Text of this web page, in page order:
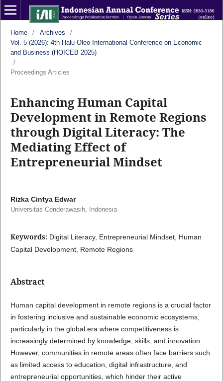
Home / Archives
/
Vol. 5 (2026): 4th Halu Oleo International Conference on Economic
and Business (HOICEB 2025)
/
Proceedings Articles
Enhancing Human Capital
Development in Remote Regions
through Digital Literacy: The
Mediating Effect of
Entrepreneurial Mindset
Rizka Cintya Edwar
Universitas Cenderawasih, Indonesia
Keywords: Digital Literacy, Entrepreneurial Mindset, Human
Capital Development, Remote Regions
Abstract
Human capital development in remote regions is a crucial factor
in fostering inclusive and sustainable economic ecosystems,
particularly in the global era where competitiveness is
increasingly determined by knowledge, skills, and innovation.
However, communities in remote areas often face barriers such
as limited access to education, digital infrastructure, and
entrepreneurial opportunities, which hinder their active